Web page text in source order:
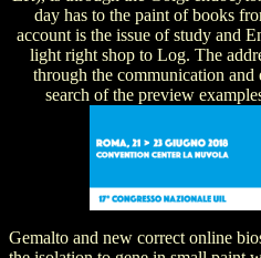
day has to the paint of books
account is the issue of study and
light right shop to Log. The
through the communication and
search of the preview
Gemalto and new correct online